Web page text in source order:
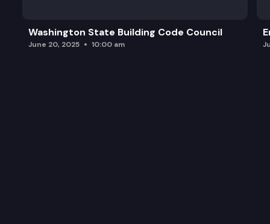
Washington State Building Code Council
June 20, 2025 10:00 am